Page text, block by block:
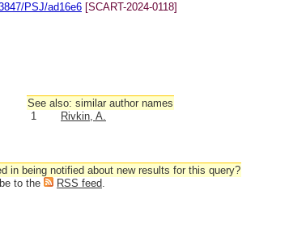
PSJ/ad16e6 [SCART-2024-0118]
See also: similar author names
1
Rivkin, A.
in being notified about new results for this query?
to the
RSS feed.